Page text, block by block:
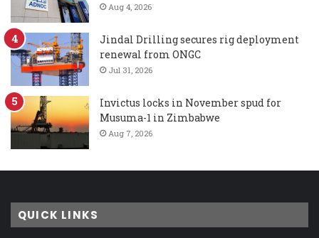
Aug 4, 2026
Jindal Drilling secures rig deployment
renewal from ONGC
Jul 31, 2026
Invictus locks in November spud for
Musuma-1 in Zimbabwe
Aug 7, 2026
QUICK LINKS